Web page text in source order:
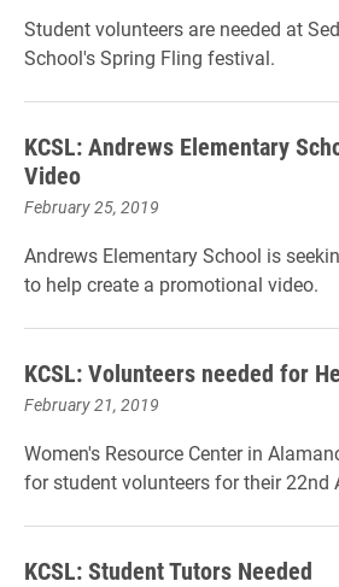
Student volunteers are needed at
School's Spring Fling festival.
KCSL: Andrews Elementary
Video
February 25, 2019
Andrews Elementary School is
to help create a promotional video.
KCSL: Volunteers needed for
February 21, 2019
Women's Resource Center in
for student volunteers for their 22nd
KCSL: Student Tutors Needed